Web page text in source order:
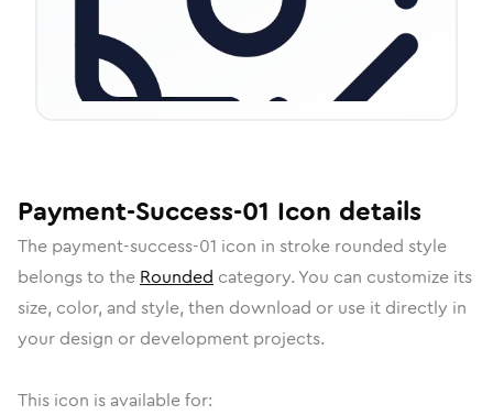
Payment-Success-01 Icon details
The payment-success-01 icon in stroke rounded style
belongs to the Rounded category. You can customize its
size, color, and style, then download or use it directly in
your design or development projects.
This icon is available for: